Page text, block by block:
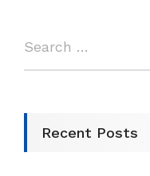
Recent Posts